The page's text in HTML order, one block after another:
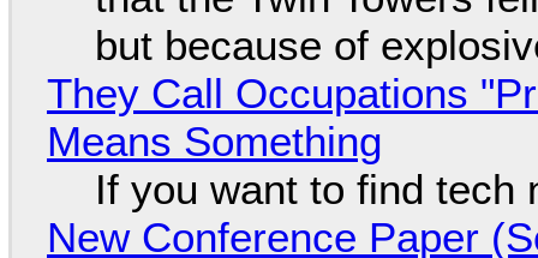
but because of
They Call Occupations
Means Something
If you want to find tech
New Conference Paper